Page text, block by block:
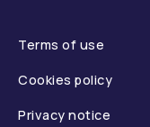
Terms of use
Cookies policy
Privacy notice